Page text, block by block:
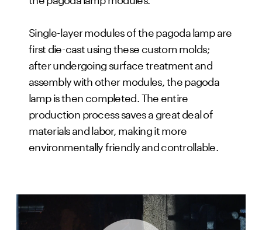
Single-layer modules of the pagoda lamp are
first die-cast using these custom molds;
after undergoing surface treatment and
assembly with other modules, the pagoda
lamp is then completed. The entire
production process saves a great deal of
materials and labor, making it more
environmentally friendly and controllable.